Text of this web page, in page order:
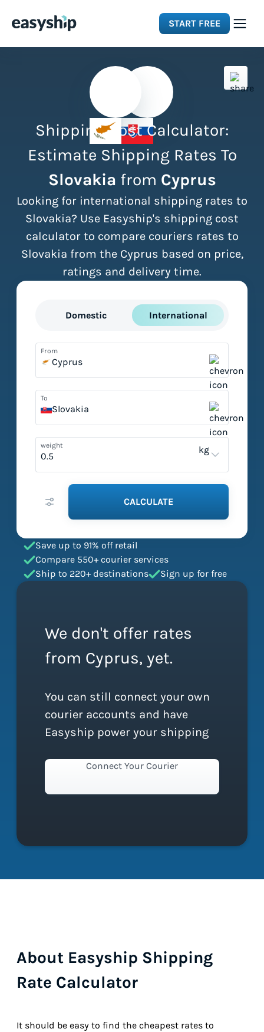
START FREE
Integrations
Resources
Pricing
Shipping Cost Calculator:
Estimate Shipping Rates To
Slovakia from Cyprus
Looking for international shipping rates to
Slovakia? Use Easyship's shipping cost
calculator to compare couriers rates to
Slovakia from the Cyprus based on price,
ratings and delivery time.
Domestic International
From
Cyprus
To
Slovakia
weight kg
CALCULATE
Save up to 91% off retail
Compare 550+ courier services
Ship to 220+ destinations
Sign up for free
We don't offer rates
from Cyprus, yet.
You can still connect your own
courier accounts and have
Easyship power your shipping
Connect Your Courier
About Easyship Shipping
Rate Calculator
It should be easy to find the cheapest rates to